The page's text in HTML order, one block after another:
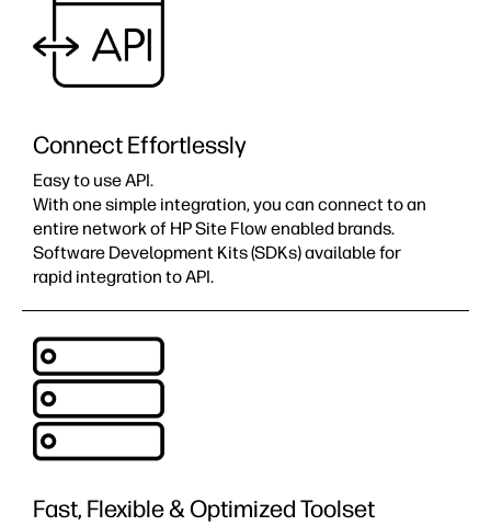
Connect Effortlessly
Easy to use API.
With one simple integration, you can connect to an
entire network of HP Site Flow enabled brands.
Software Development Kits (SDKs) available for
rapid integration to API​.
Fast, Flexible & Optimized Toolset